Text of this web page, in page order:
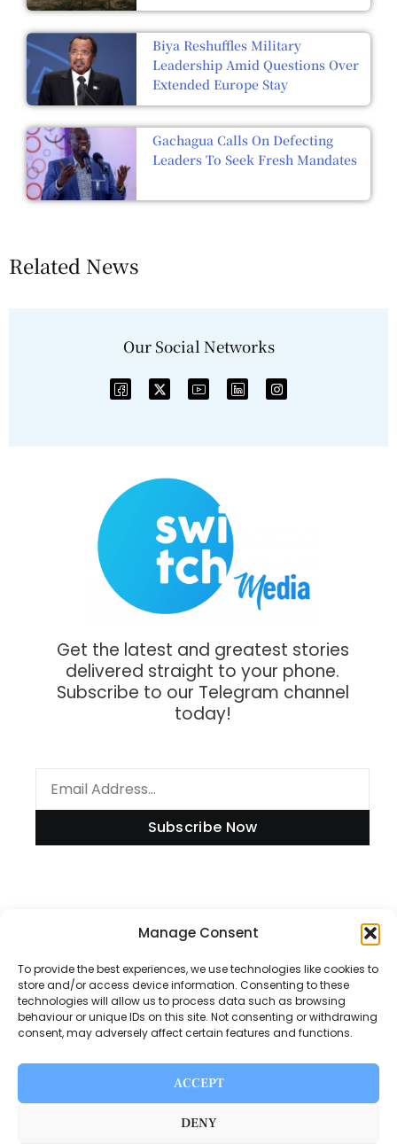
Manage Consent
To provide the best experiences, we use technologies like cookies to
store and/or access device information. Consenting to these
technologies will allow us to process data such as browsing
behaviour or unique IDs on this site. Not consenting or withdrawing
consent, may adversely affect certain features and functions.
ACCEPT
DENY
Biya Reshuffles Military
Leadership Amid Questions Over
Extended Europe Stay
Gachagua Calls On Defecting
Leaders To Seek Fresh Mandates
Related News
Our Social Networks
Get the latest and greatest stories
delivered straight to your phone.
Subscribe to our Telegram channel
today!
Subscribe Now
Disclaimer
Privacy Policy
About Us